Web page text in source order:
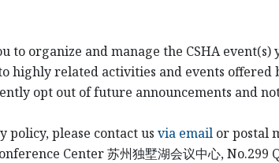
organize and manage the CSHA
highly related activities and events offered
opt out of future announcements and
please contact us via email or postal
Center苏州独墅湖会议中心, No.299